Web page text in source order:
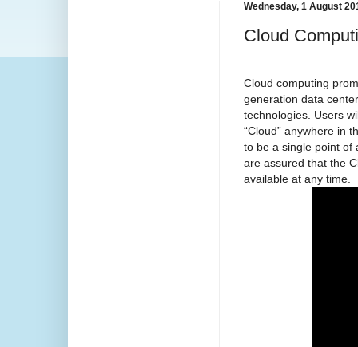
Wednesday, 1 August
Cloud
Cloud computing
generation data
technologies. Users
“Cloud” anywhere in
to be a single point of
are assured that the
available at any time.